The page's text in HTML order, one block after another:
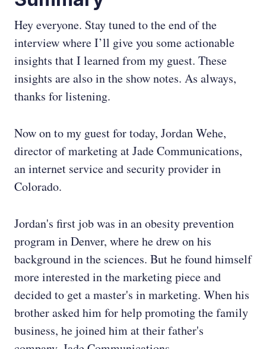
Hey everyone. Stay tuned to the end of the
interview where I’ll give you some actionable
insights that I learned from my guest. These
insights are also in the show notes. As always,
thanks for listening.
Now on to my guest for today, Jordan Wehe,
director of marketing at Jade Communications,
an internet service and security provider in
Colorado.
Jordan's first job was in an obesity prevention
program in Denver, where he drew on his
background in the sciences. But he found himself
more interested in the marketing piece and
decided to get a master's in marketing. When his
brother asked him for help promoting the family
business, he joined him at their father's